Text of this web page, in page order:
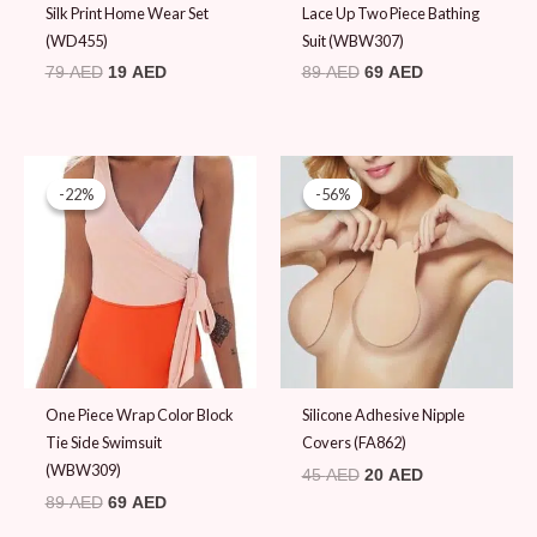
Silk Print Home Wear Set
(WD455)
79AED 19 AED
Lace Up Two Piece Bathing
Suit (WBW307)
89AED 69 AED
-22%
-22%
One Piece Wrap Color Block
Tie Side Swimsuit
(WBW309)
89AED
Original
price
was:
89 AED.
69 AED
Current
price
69 AED.
-56%
-56%
Silicone Adhesive Nipple
Covers (FA862)
45AED
Original
price
was:
45 AED.
20 AED
Current
price
is:
20 AED.